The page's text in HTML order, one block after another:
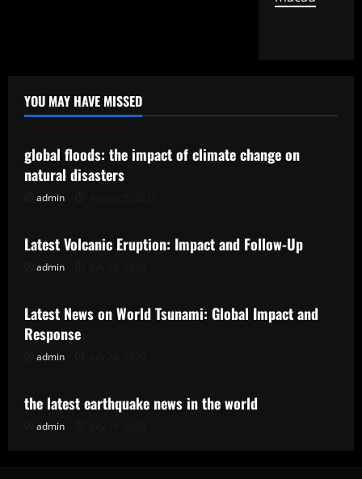
YOU MAY HAVE MISSED
Uncategorized
global floods: the impact of climate change on
natural disasters
admin
Uncategorized
Latest Volcanic Eruption: Impact and Follow-Up
admin
Uncategorized
Latest News on World Tsunami: Global Impact and
Response
admin
Uncategorized
the latest earthquake news in the world
admin